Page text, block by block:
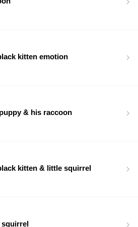
kitten emotion
& his raccoon
kitten & little squirrel